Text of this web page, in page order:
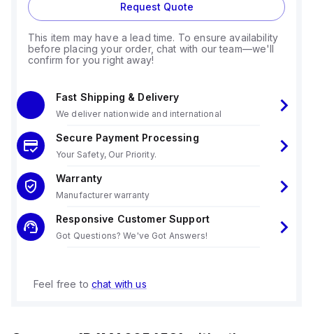
Request Quote
This item may have a lead time. To ensure availability
before placing your order, chat with our team—we'll
confirm for you right away!
Fast Shipping & Delivery
We deliver nationwide and international
Secure Payment Processing
Your Safety, Our Priority.
Warranty
Manufacturer warranty
Responsive Customer Support
Got Questions? We've Got Answers!
Feel free to chat with us